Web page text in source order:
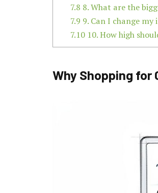
7.8 8. What are the
7.9 9. Can I change
7.10 10. How high
Why Shopping for